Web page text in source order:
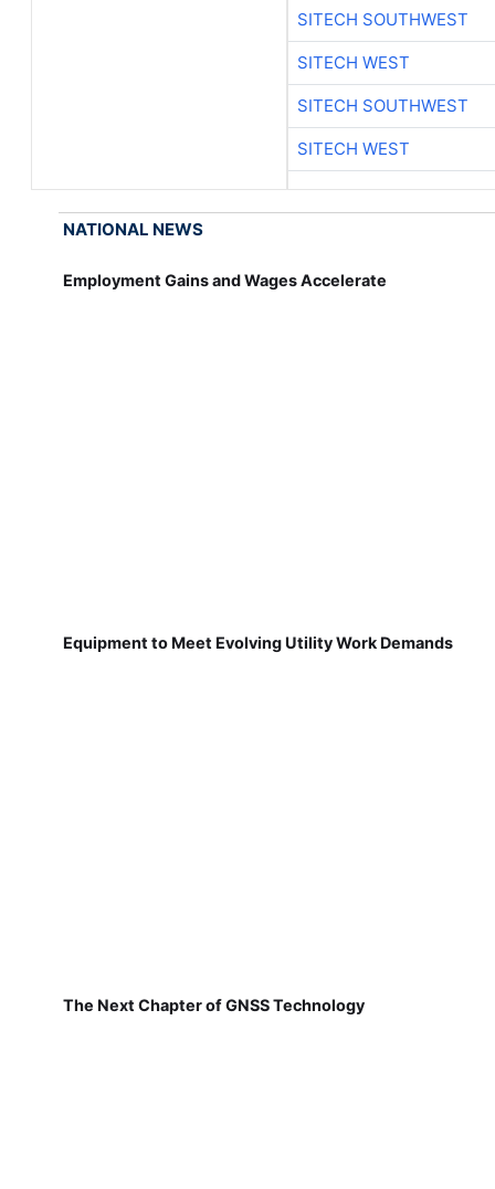
SITECH SOUTHWEST
SITECH WEST
SITECH SOUTHWEST
SITECH WEST
NATIONAL NEWS
Employment Gains and Wages Accelerate
Equipment to Meet Evolving Utility Work Demands
The Next Chapter of GNSS Technology